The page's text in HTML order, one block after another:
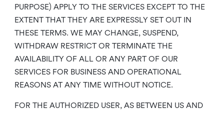
PURPOSE) APPLY TO THE SERVICES EXCEPT TO THE
EXTENT THAT THEY ARE EXPRESSLY SET OUT IN
THESE TERMS. WE MAY CHANGE, SUSPEND,
WITHDRAW RESTRICT OR TERMINATE THE
AVAILABILITY OF ALL OR ANY PART OF OUR
SERVICES FOR BUSINESS AND OPERATIONAL
REASONS AT ANY TIME WITHOUT NOTICE.
FOR THE AUTHORIZED USER, AS BETWEEN US AND